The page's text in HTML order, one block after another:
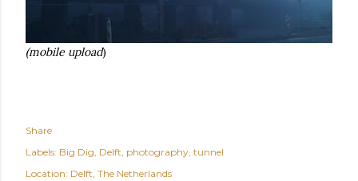
(mobile upload)
Share
Labels: Big Dig Delft photography tunnel
Location: Delft, The Netherlands